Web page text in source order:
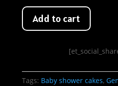
Add to cart
Tags: Baby shower cakes,